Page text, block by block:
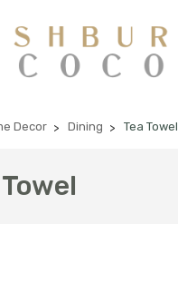
Decor Dining Tea Towel